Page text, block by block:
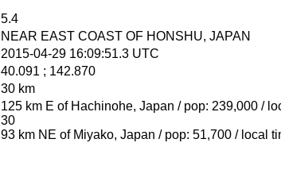
5.4
NEAR EAST COAST OF HONSHU, JAPAN
2015-04-29 16:09:51.3 UTC
40.091 ; 142.870
30 km
125 km E of Hachinohe, Japan / pop: 239,000 /
30
93 km NE of Miyako, Japan / pop: 51,700 / local